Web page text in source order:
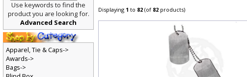
Displaying1 to82(of82 products)
Use keywords to find the
product you are looking for.
Advanced Search
Apparel, Tie & Caps->
Awards->
Bags->